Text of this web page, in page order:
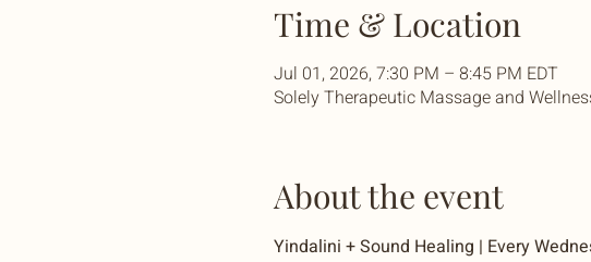
Time & Location
Jul 01, 2026, 7:30 PM – 8:45 PM EDT
Solely Therapeutic Massage and
About the event
Yindalini + Sound Healing | Every